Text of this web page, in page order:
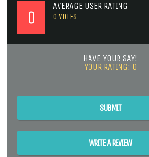
0
AVERAGE USER RATING
0 VOTES
HAVE YOUR SAY!
YOUR RATING: 0
SUBMIT
WRITE A REVIEW